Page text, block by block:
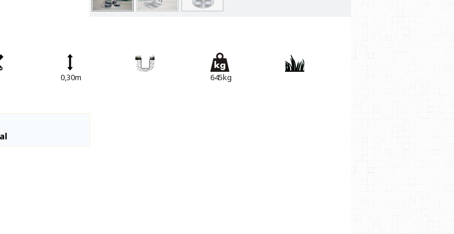
Denfit Street Work Out
Meeting Points
Trampolines
Maxi-roundabouts
0,30m 645kg